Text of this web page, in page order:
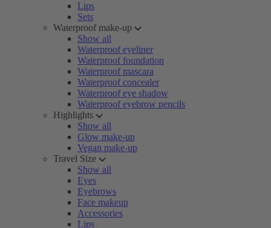
Lips
Sets
Waterproof make-up
Show all
Waterproof eyeliner
Waterproof foundation
Waterproof mascara
Waterproof concealer
Waterproof eye shadow
Waterproof eyebrow pencils
Highlights
Show all
Glow make-up
Vegan make-up
Travel Size
Show all
Eyes
Eyebrows
Face makeup
Accessories
Lips